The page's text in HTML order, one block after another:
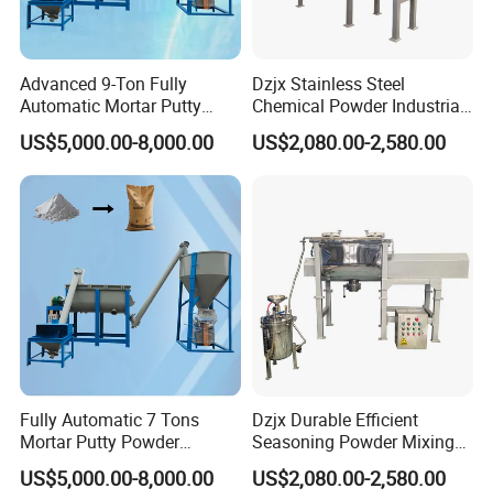
Advanced 9-Ton Fully
Automatic Mortar Putty
Production System
US$5,000.00-8,000.00
Dzjx Stainless Steel
Chemical Powder Industrial
Horizontal Ribbon Mixer
Blender
US$2,080.00-2,580.00
Fully Automatic 7 Tons
Mortar Putty Powder
Production System
US$5,000.00-8,000.00
Dzjx Durable Efficient
Seasoning Powder Mixing
Dry Food Powder Mixer
Machine
US$2,080.00-2,580.00